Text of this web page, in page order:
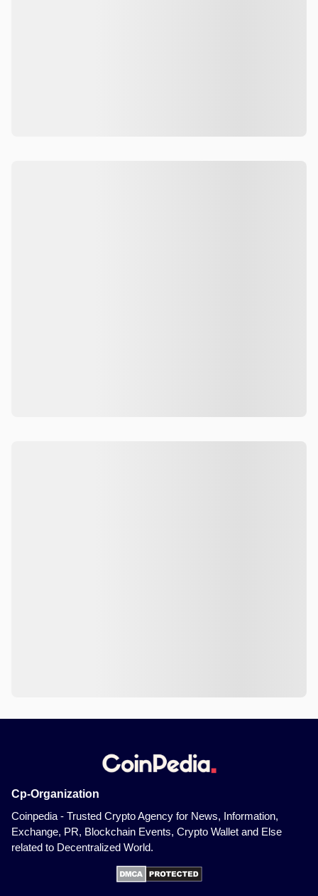
Cp-Organization
Coinpedia - Trusted Crypto Agency for News, Information,
Exchange, PR, Blockchain Events, Crypto Wallet and Else
related to Decentralized World.